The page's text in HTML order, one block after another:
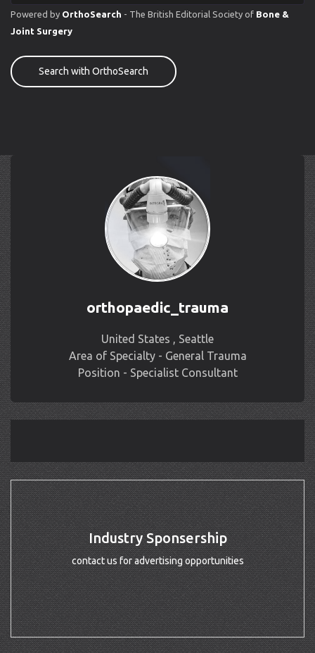
Powered by OrthoSearch - The British Editorial Society of Bone &
Joint Surgery
Search with OrthoSearch
orthopaedic_trauma
United States , Seattle
Area of Specialty - General Trauma
Position - Specialist Consultant
Industry Sponsership
contact us for advertising opportunities